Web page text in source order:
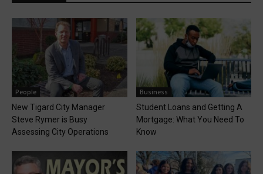
People
New Tigard City Manager
Steve Rymer is Busy
Assessing City Operations
Business
Student Loans and Getting A
Mortgage: What You Need To
Know